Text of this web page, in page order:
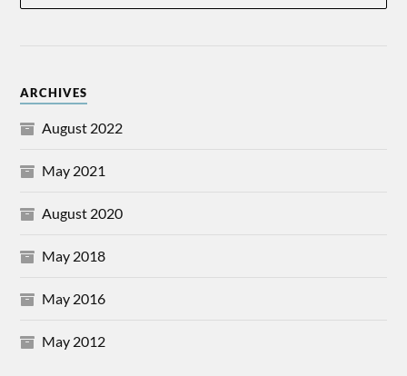
ARCHIVES
August 2022
May 2021
August 2020
May 2018
May 2016
May 2012